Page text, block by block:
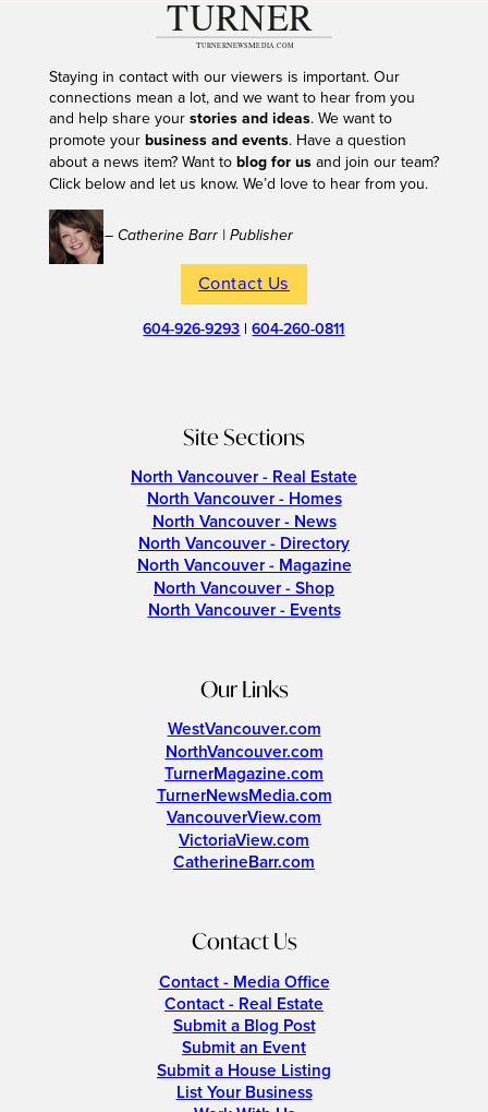
Staying in contact with our viewers is important. Our
connections mean a lot, and we want to hear from you
and help share your stories and ideas. We want to
promote your business and events. Have a question
about a news item? Want to blog for usand join our team?
Click below and let us know. We’d love to hear from you.
– Catherine Barr | Publisher
Contact Us
604-926-9293 |604-260-0811
Site Sections
North Vancouver - Real Estate
North Vancouver - Homes
North Vancouver - News
North Vancouver - Directory
North Vancouver - Magazine
North Vancouver - Shop
North Vancouver - Events
Our Links
WestVancouver.com
NorthVancouver.com
TurnerMagazine.com
TurnerNewsMedia.com
VancouverView.com
VictoriaView.com
CatherineBarr.com
Contact Us
Contact - Media Office
Contact - Real Estate
Submit a Blog Post
Submit an Event
Submit a House Listing
List Your Business